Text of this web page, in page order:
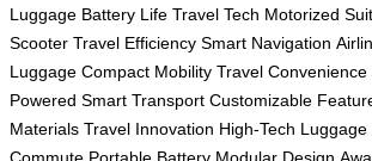
Luggage Battery Life Travel Tech Motorized
Scooter Travel Efficiency Smart Navigation
Luggage Compact Mobility Travel Convenience
Powered Smart Transport Customizable
Materials Travel Innovation High-Tech Luggage
Commute Portable Battery Modular Design